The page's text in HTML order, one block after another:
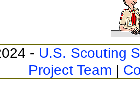
- U.S. Scouting
Project Team |